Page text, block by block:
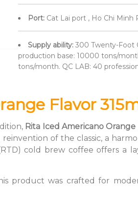
Port: Cat Lai port , Ho Chi Minh
Supply ability: 300 Twenty-Foot
production base: 10000 tons/
tons/month. QC LAB: 40
Flavor
Rita Iced Americano Orange
of the classic, a
cold brew coffee offers a
product was crafted for